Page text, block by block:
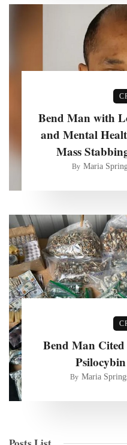
Bend Man with
and Mental
Mass
By Maria
Bend Man
By Maria